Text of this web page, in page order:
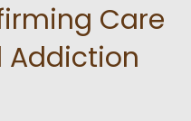
Care
Addiction